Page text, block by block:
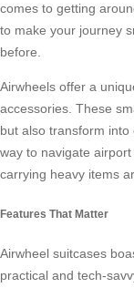
comes to getting
to make your journey
before.
Airwheels offer a
accessories. These
but also transform
way to navigate
carrying heavy items
Features That Matter
Airwheel suitcases
practical and tech-